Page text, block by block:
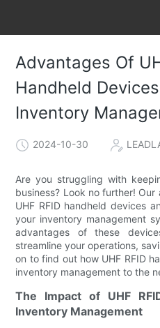
Advantages Of
Handheld
Inventory
2024-10-30
Are you struggling with
business? Look no further!
UHF RFID handheld devices
your inventory management
advantages of these
streamline your operations,
on to find out how UHF RFID
inventory management to the
The Impact of UHF
Inventory Management